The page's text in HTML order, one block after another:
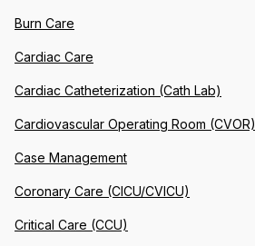
Burn Care
Cardiac Care
Cardiac Catheterization (Cath Lab)
Cardiovascular Operating Room (CVOR)
Case Management
Coronary Care (CICU/CVICU)
Critical Care (CCU)